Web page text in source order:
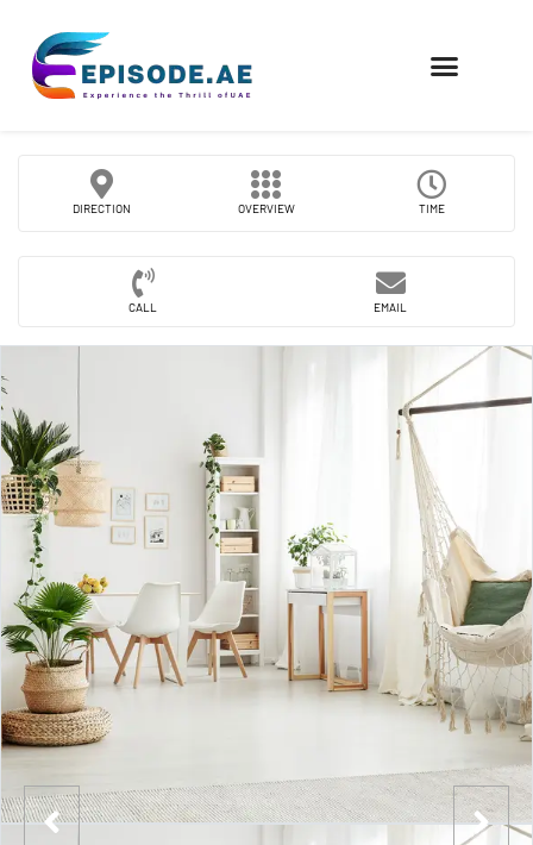
DIRECTION OVERVIEW TIME
CALL EMAIL